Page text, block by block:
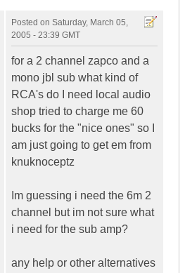
Posted on Saturday, March 05,
2005 - 23:39 GMT
for a 2 channel zapco and a
mono jbl sub what kind of
RCA's do I need local audio
shop tried to charge me 60
bucks for the "nice ones" so I
am just going to get em from
knuknoceptz
Im guessing i need the 6m 2
channel but im not sure what
i need for the sub amp?
any help or other alternatives